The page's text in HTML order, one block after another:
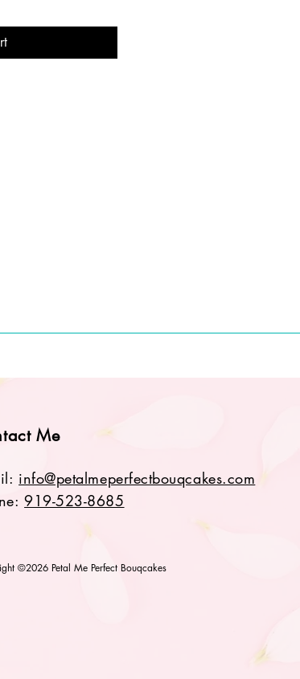
Me
info@petalmeperfectbouqcakes.com
919-523-8685
©2026 Petal Me Perfect Bouqcakes